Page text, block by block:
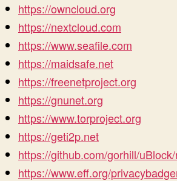
https://owncloud.org
https://nextcloud.com
https://www.seafile.com
https://maidsafe.net
https://freenetproject.org
https://gnunet.org
https://www.torproject.org
https://geti2p.net
https://github.com/gorhill/
https://www.eff.org/